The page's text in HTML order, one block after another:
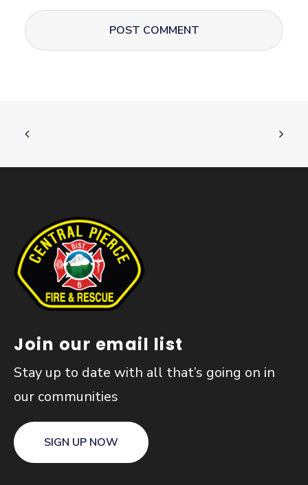
Join our email list
Stay up to date with all that’s going on in
our communities
SIGN UP NOW